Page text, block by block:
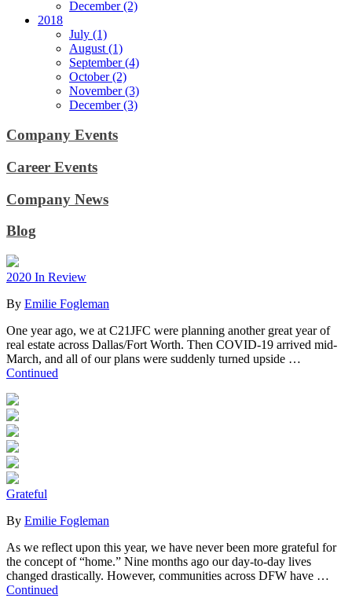
December (2)
2018
July (1)
August (1)
September (4)
October (2)
November (3)
December (3)
Company Events
Career Events
Company News
Blog
2020 In Review
By Emilie Fogleman
One year ago, we at C21JFC were planning another great year of
real estate across Dallas/Fort Worth. Then COVID-19 arrived mid-
March, and all of our plans were suddenly turned upside …
Continued
Grateful
By Emilie Fogleman
As we reflect upon this year, we have never been more grateful for
the concept of “home.” Nine months ago our day-to-day lives
changed drastically. However, communities across DFW have …
Continued